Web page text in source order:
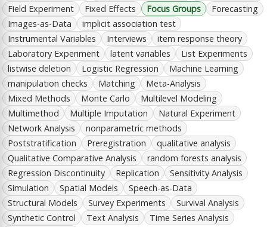
Field Experiment
Fixed Effects Focus Groups
Forecasting
Images-as-Data
implicit association test
Instrumental Variables
Interviews
item response theory
Laboratory Experiment
latent variables
List Experiments
listwise deletion
Logistic Regression
Machine Learning
manipulation checks
Matching
Meta-Analysis
Mixed Methods
Monte Carlo
Multilevel Modeling
Multimethod
Multiple Imputation
Natural Experiment
Network Analysis
nonparametric methods
Poststratification
Preregistration
qualitative analysis
Qualitative Comparative Analysis
random forests analysis
Regression Discontinuity
Replication
Sensitivity Analysis
Simulation
Spatial Models
Speech-as-Data
Structural Models
Survey Experiments
Survival Analysis
Synthetic Control
Text Analysis Time Series Analysis